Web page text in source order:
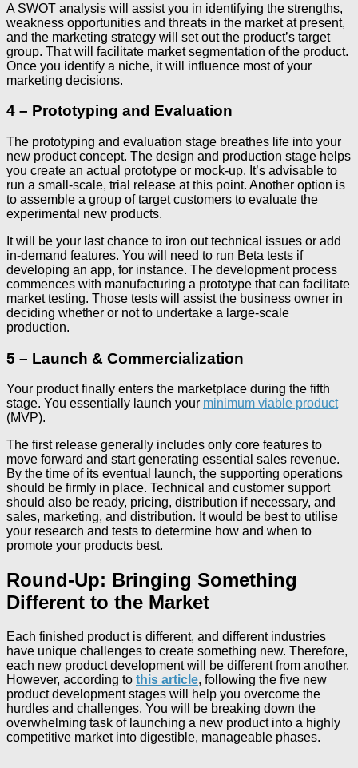
A SWOT analysis will assist you in identifying the strengths,
weakness opportunities and threats in the market at present,
and the marketing strategy will set out the product’s target
group. That will facilitate market segmentation of the product.
Once you identify a niche, it will influence most of your
marketing decisions.
4 – Prototyping and Evaluation
The prototyping and evaluation stage breathes life into your
new product concept. The design and production stage helps
you create an actual prototype or mock-up. It’s advisable to
run a small-scale, trial release at this point. Another option is
to assemble a group of target customers to evaluate the
experimental new products.
It will be your last chance to iron out technical issues or add
in-demand features. You will need to run Beta tests if
developing an app, for instance. The development process
commences with manufacturing a prototype that can facilitate
market testing. Those tests will assist the business owner in
deciding whether or not to undertake a large-scale
production.
5 – Launch & Commercialization
Your product finally enters the marketplace during the fifth
stage. You essentially launch your minimum viable product
(MVP).
The first release generally includes only core features to
move forward and start generating essential sales revenue.
By the time of its eventual launch, the supporting operations
should be firmly in place. Technical and customer support
should also be ready, pricing, distribution if necessary, and
sales, marketing, and distribution. It would be best to utilise
your research and tests to determine how and when to
promote your products best.
Round-Up: Bringing Something
Different to the Market
Each finished product is different, and different industries
have unique challenges to create something new. Therefore,
each new product development will be different from another.
However, according to this article, following the five new
product development stages will help you overcome the
hurdles and challenges. You will be breaking down the
overwhelming task of launching a new product into a highly
competitive market into digestible, manageable phases.